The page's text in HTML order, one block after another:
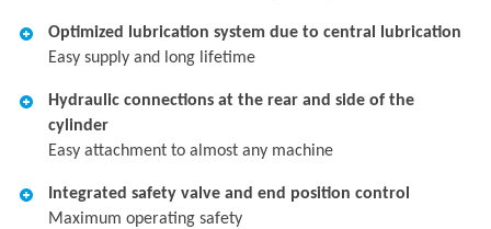
Optimized lubrication system due to central lubrication
Easy supply and long lifetime
Hydraulic connections at the rear and side of the
cylinder
Easy attachment to almost any machine
Integrated safety valve and end position control
Maximum operating safety